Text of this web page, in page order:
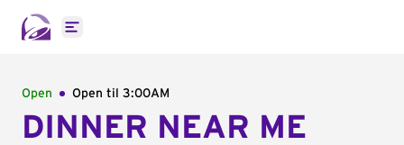
Open main menu
Open Open til 3:00AM
DINNER NEAR ME